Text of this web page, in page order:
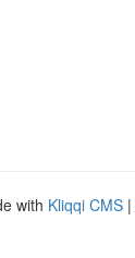
with Kliqqi CMS |